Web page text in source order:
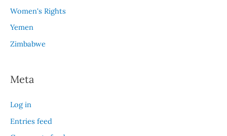
Women's Rights
Yemen
Zimbabwe
Meta
Log in
Entries feed